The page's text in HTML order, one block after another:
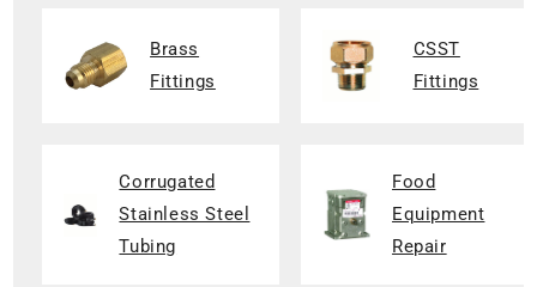
Brass
Fittings
CSST
Fittings
Corrugated
Stainless Steel
Tubing
Food
Equipment
Repair